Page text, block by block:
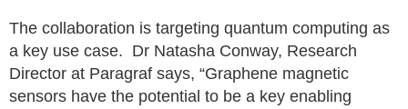
The collaboration is targeting quantum computing as
a key use case. Dr Natasha Conway, Research
Director at Paragraf says, “Graphene magnetic
sensors have the potential to be a key enabling